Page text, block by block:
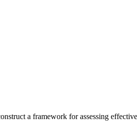
a framework for assessing